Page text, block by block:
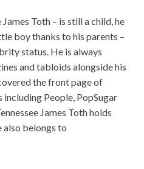
James Toth – is still a child, he
boy thanks to his parents –
status. He is always
and tabloids alongside his
the front page of
People, PopSugar
James Toth holds
also belongs to